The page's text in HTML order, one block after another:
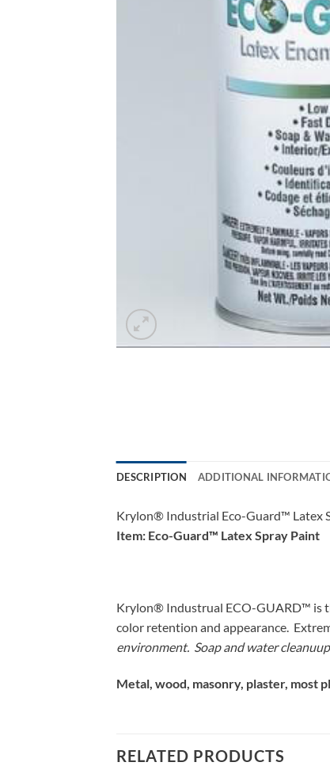
DESCRIPTION ADDITIONAL
Krylon® Industrial Eco-Guard™ Latex
Item: Eco-Guard™ Latex Spray Paint
Krylon® Industrual ECO-GUARD™ is
color retention and appearance.
environment. Soap and water
Metal, wood, masonry, plaster, most
RELATED PRODUCTS